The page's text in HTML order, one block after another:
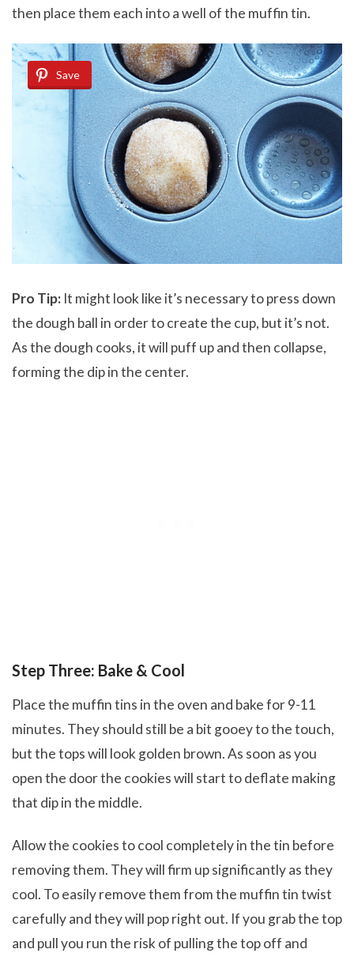
then place them each into a well of the muffin tin.
Save
Pro Tip: It might look like it’s necessary to press down
the dough ball in order to create the cup, but it’s not.
As the dough cooks, it will puff up and then collapse,
forming the dip in the center.
Step Three: Bake & Cool
Place the muffin tins in the oven and bake for 9-11
minutes. They should still be a bit gooey to the touch,
but the tops will look golden brown. As soon as you
open the door the cookies will start to deflate making
that dip in the middle.
Allow the cookies to cool completely in the tin before
removing them. They will firm up significantly as they
cool. To easily remove them from the muffin tin twist
carefully and they will pop right out. If you grab the top
and pull you run the risk of pulling the top off and